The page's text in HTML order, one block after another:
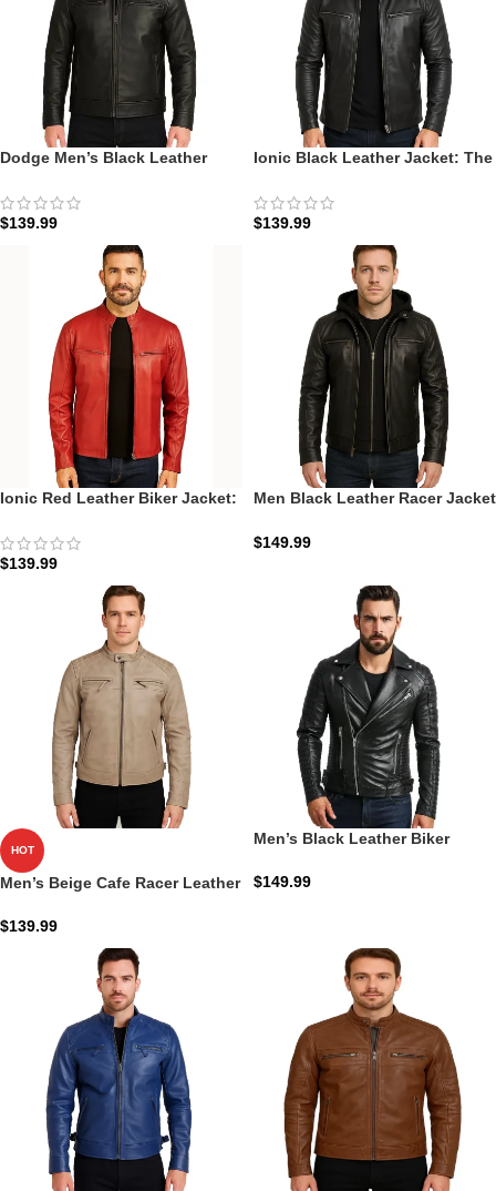
Dodge Men’s Black Leather
Speedster Edition
$139.99
Ionic Black Leather Jacket: The
$139.99
Ionic Red Leather Biker Jacket:
$139.99
Men Black Leather Racer Jacket
$149.99
HOT
Men’s Beige Cafe Racer Leather
$139.99
Men’s Black Leather Biker
Zellberry
$149.99